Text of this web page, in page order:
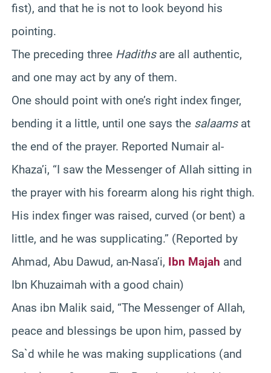
fist), and that he is not to look beyond his
pointing.
The preceding three Hadithsare all authentic,
and one may act by any of them.
One should point with one’s right index finger,
bending it a little, until one says the salaamsat
the end of the prayer. Reported Numair al-
Khaza’i, “I saw the Messenger of Allah sitting in
the prayer with his forearm along his right thigh.
His index finger was raised, curved (or bent) a
little, and he was supplicating.” (Reported by
Ahmad, Abu Dawud, an-Nasa’i, Ibn Majah and
Ibn Khuzaimah with a good chain)
Anas ibn Malik said, “The Messenger of Allah,
peace and blessings be upon him, passed by
Sa`d while he was making supplications (and